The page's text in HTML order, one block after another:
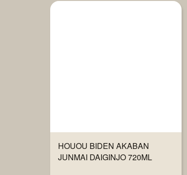
HOUOU BIDEN AKABAN
JUNMAI DAIGINJO 720ML